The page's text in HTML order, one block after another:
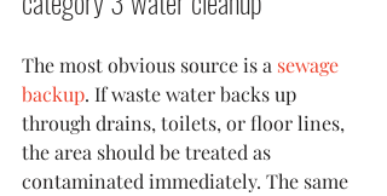
The most obvious source is a sewage
backup. If waste water backs up
through drains, toilets, or floor lines,
the area should be treated as
contaminated immediately. The same